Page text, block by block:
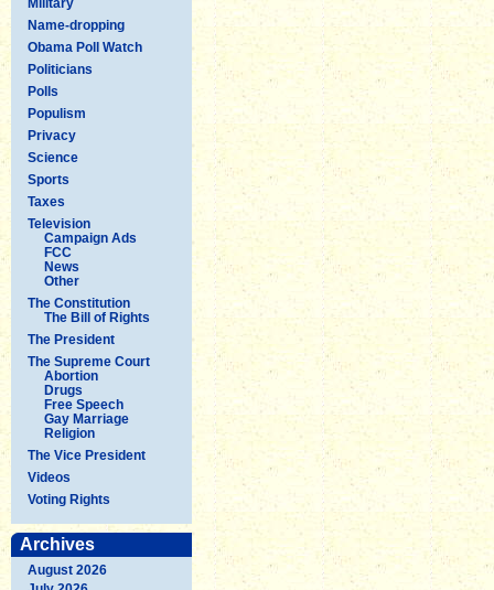
Name-dropping
Obama Poll Watch
Politicians
Polls
Populism
Privacy
Science
Sports
Taxes
Television
Campaign Ads
FCC
News
Other
The Constitution
The Bill of Rights
The President
The Supreme Court
Abortion
Drugs
Free Speech
Gay Marriage
Religion
The Vice President
Videos
Voting Rights
Archives
August 2026